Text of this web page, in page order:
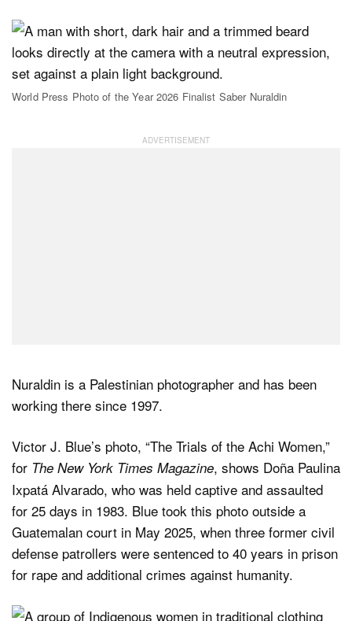
World Press Photo of the Year 2026 Finalist Saber Nuraldin
Nuraldin is a Palestinian photographer and has been
working there since 1997.
Victor J. Blue’s photo, “The Trials of the Achi Women,”
for The New York Times Magazine, shows Doña Paulina
Ixpatá Alvarado, who was held captive and assaulted
for 25 days in 1983. Blue took this photo outside a
Guatemalan court in May 2025, when three former civil
defense patrollers were sentenced to 40 years in prison
for rape and additional crimes against humanity.